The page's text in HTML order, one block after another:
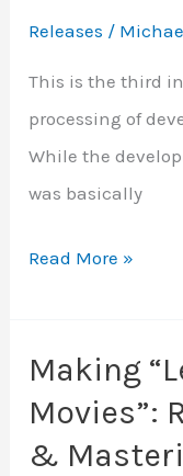
Releases /
This is the third
processing of
While the
was basically
Making
to
the
Movies”:
Read More »
Making
Movies”:
&